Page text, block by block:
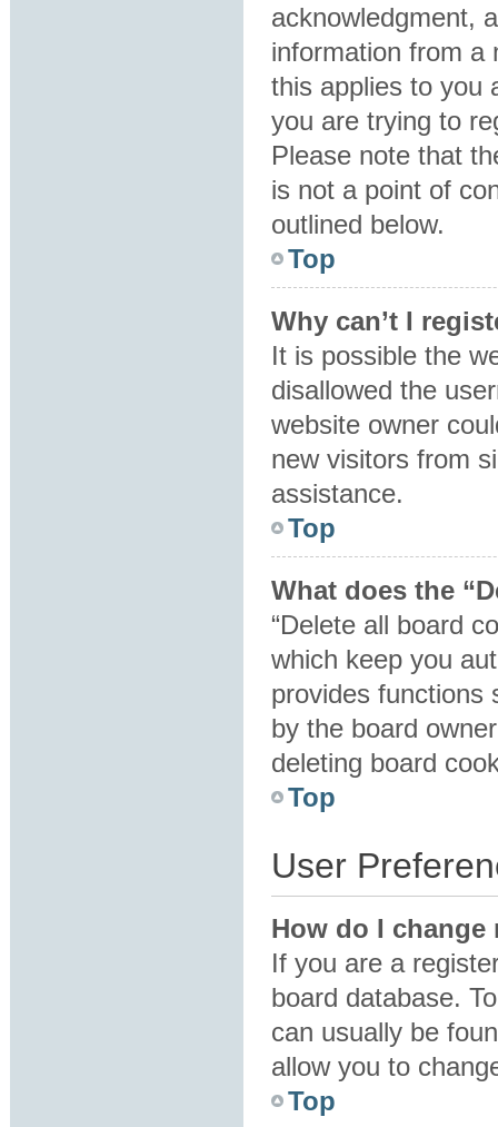
acknowledgment,
information from a
this applies to you
you are trying to
Please note that
is not a point of
outlined below.
Top
Why can’t I
It is possible the
disallowed the
website owner
new visitors from
assistance.
Top
What does the
“Delete all board
which keep you
provides functions
by the board
deleting board
Top
User
How do I change
If you are a
board database.
can usually be
allow you to
Top